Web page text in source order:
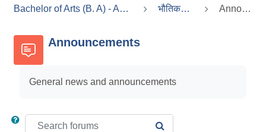
Bachelor of Arts (B. A) - Administrative Services भौतिकशास्त्र (भाग-2) Announcements
Announcements
General news and announcements
Search forums